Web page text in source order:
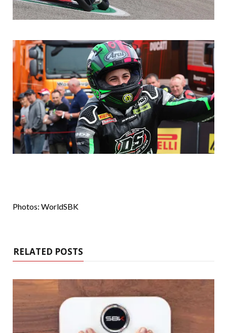
Photos: WorldSBK
RELATED POSTS